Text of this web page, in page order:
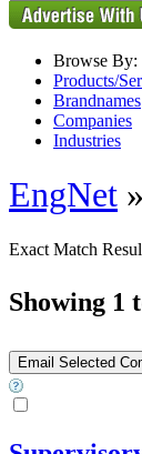
Browse By:
Products/
Brandnames
Companies
Industries
EngNet »
Exact Match
Showing 1